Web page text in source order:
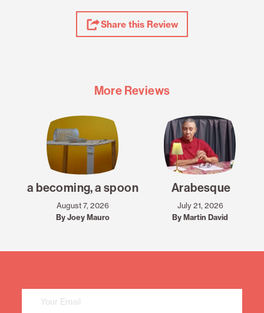
Share this Review
More Reviews
a becoming, a spoon
August 7, 2026
By Joey Mauro
Arabesque
July 21, 2026
By Martin David